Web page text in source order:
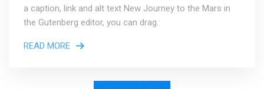
the Gutenberg editor, you can drag.